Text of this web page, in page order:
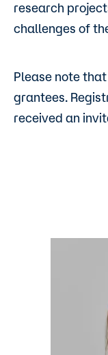
research
challenges of
Please note
grantees.
received an